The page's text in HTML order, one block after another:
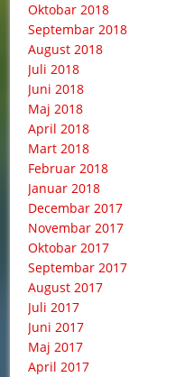
Oktobar 2018
Septembar 2018
August 2018
Juli 2018
Juni 2018
Maj 2018
April 2018
Mart 2018
Februar 2018
Januar 2018
Decembar 2017
Novembar 2017
Oktobar 2017
Septembar 2017
August 2017
Juli 2017
Juni 2017
Maj 2017
April 2017